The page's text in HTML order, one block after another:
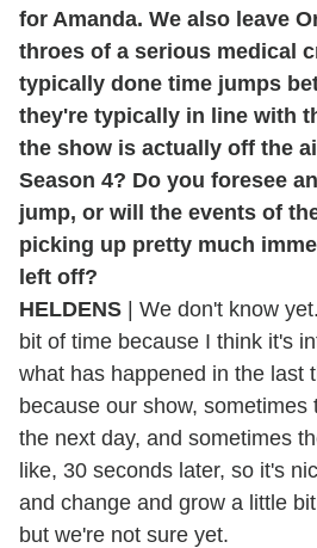
for Amanda. We also leave
throes of a serious medical
typically done time jumps
they're typically in line with
the show is actually off the
Season 4? Do you foresee
jump, or will the events of
picking up pretty much
left off?
HELDENS | We don't know
bit of time because I think it's
what has happened in the last
because our show, sometimes
the next day, and sometimes
like, 30 seconds later, so it's
and change and grow a little
but we're not sure yet.